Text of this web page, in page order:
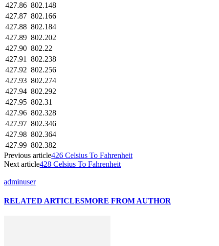
427.86 802.148
427.87 802.166
427.88 802.184
427.89 802.202
427.90 802.22
427.91
802.238
427.92 802.256
427.93 802.274
427.94 802.292
427.95 802.31
427.96 802.328
427.97 802.346
427.98 802.364
427.99 802.382
Previous article426 Celsius To Fahrenheit
Next article428 Celsius To Fahrenheit
adminuser
RELATED ARTICLESMORE FROM AUTHOR